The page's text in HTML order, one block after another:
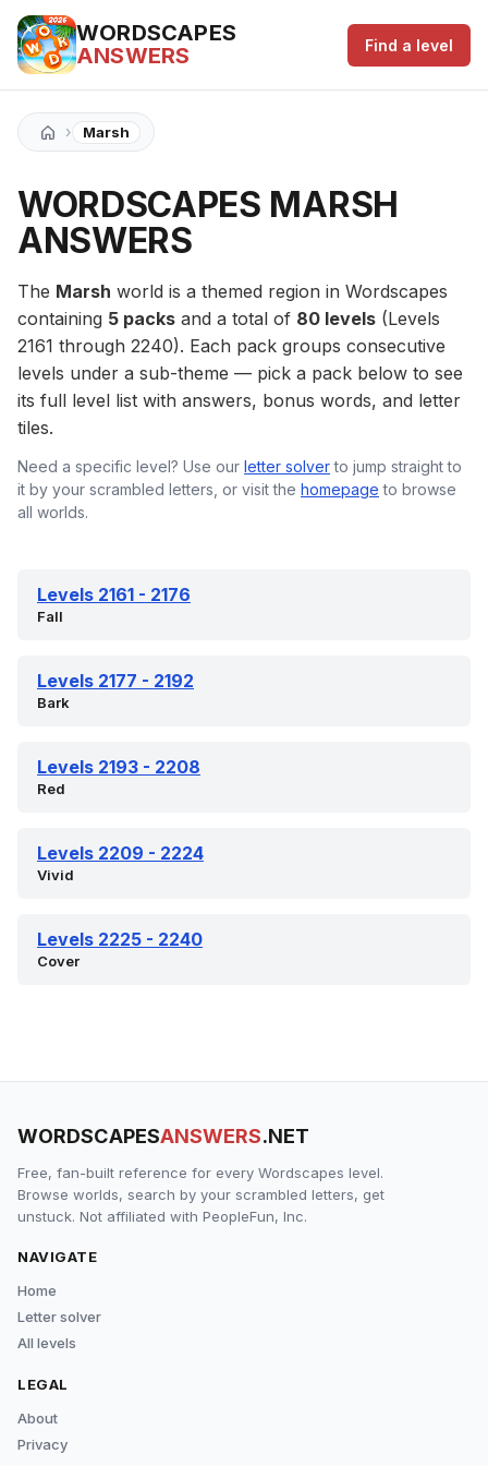
WORDSCAPES
ANSWERS
Find a level
› Marsh
WORDSCAPES MARSH
ANSWERS
The Marsh world is a themed region in Wordscapes
containing 5 packs and a total of 80 levels (Levels
2161 through 2240). Each pack groups consecutive
levels under a sub-theme — pick a pack below to see
its full level list with answers, bonus words, and letter
tiles.
Need a specific level? Use our letter solverto jump straight to
it by your scrambled letters, or visit the homepage to browse
all worlds.
Levels 2161 - 2176
Fall
Levels 2177 - 2192
Bark
Levels 2193 - 2208
Red
Levels 2209 - 2224
Vivid
Levels 2225 - 2240
Cover
WORDSCAPESANSWERS.NET
Free, fan-built reference for every Wordscapes level.
Browse worlds, search by your scrambled letters, get
unstuck. Not affiliated with PeopleFun, Inc.
NAVIGATE
Home
Letter solver
All levels
LEGAL
About
Privacy